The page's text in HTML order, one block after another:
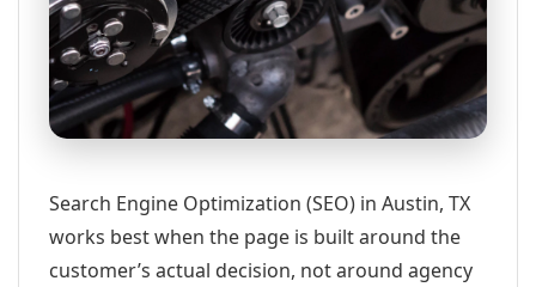
Search Engine Optimization (SEO) in Austin, TX
works best when the page is built around the
customer’s actual decision, not around agency